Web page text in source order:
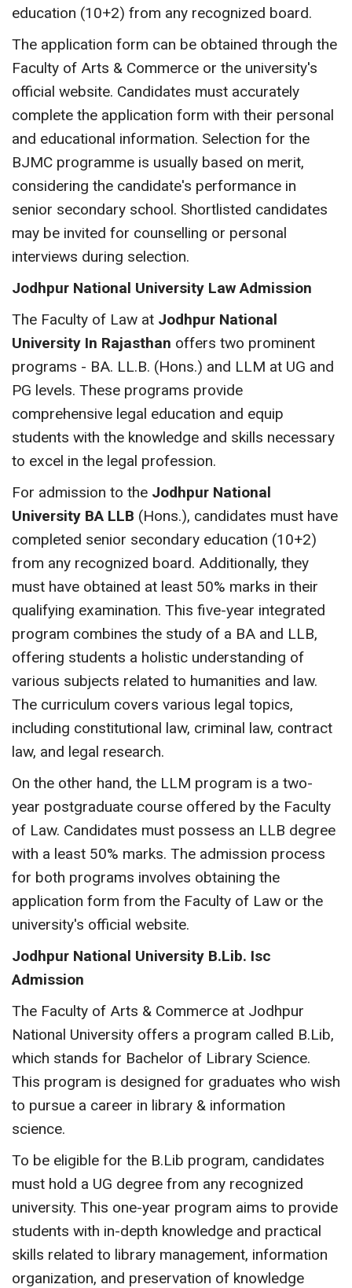
education (10+2) from any recognized board.
The application form can be obtained through the
Faculty of Arts & Commerce or the university's
official website. Candidates must accurately
complete the application form with their personal
and educational information. Selection for the
BJMC programme is usually based on merit,
considering the candidate's performance in
senior secondary school. Shortlisted candidates
may be invited for counselling or personal
interviews during selection.
Jodhpur National University Law Admission
The Faculty of Law at Jodhpur National
University In Rajasthan offers two prominent
programs - BA. LL.B. (Hons.) and LLM at UG and
PG levels. These programs provide
comprehensive legal education and equip
students with the knowledge and skills necessary
to excel in the legal profession.
For admission to the Jodhpur National
University BA LLB (Hons.), candidates must have
completed senior secondary education (10+2)
from any recognized board. Additionally, they
must have obtained at least 50% marks in their
qualifying examination. This five-year integrated
program combines the study of a BA and LLB,
offering students a holistic understanding of
various subjects related to humanities and law.
The curriculum covers various legal topics,
including constitutional law, criminal law, contract
law, and legal research.
On the other hand, the LLM program is a two-
year postgraduate course offered by the Faculty
of Law. Candidates must possess an LLB degree
with a least 50% marks. The admission process
for both programs involves obtaining the
application form from the Faculty of Law or the
university's official website.
Jodhpur National University B.Lib. Isc
Admission
The Faculty of Arts & Commerce at Jodhpur
National University offers a program called B.Lib,
which stands for Bachelor of Library Science.
This program is designed for graduates who wish
to pursue a career in library & information
science.
To be eligible for the B.Lib program, candidates
must hold a UG degree from any recognized
university. This one-year program aims to provide
students with in-depth knowledge and practical
skills related to library management, information
organization, and preservation of knowledge